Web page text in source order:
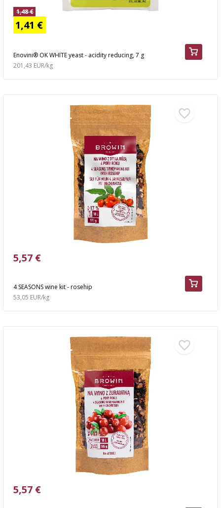
Enovini® OK WHITE yeast - acidity reducing, 7 g
1,48 €
1,41 €
201,43 EUR/kg
4 SEASONS wine kit - rosehip
5,57 €
53,05 EUR/kg
5,57 €